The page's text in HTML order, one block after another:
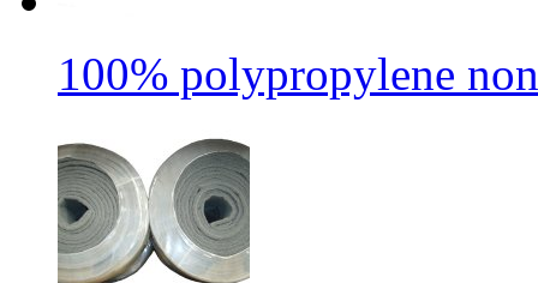
100% polypropylene